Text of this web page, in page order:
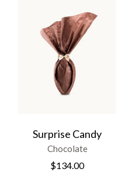
Surprise Candy
Chocolate
$134.00